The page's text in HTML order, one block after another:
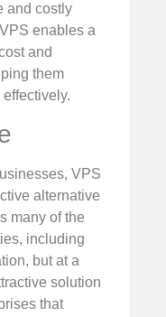
and costly
enables a
and
them
VPS
alternative
many of the
including
but at a
solution
that